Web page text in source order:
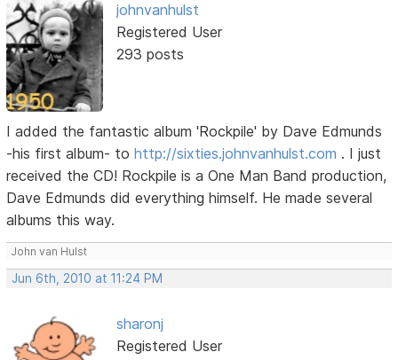
johnvanhulst
Registered User
293 posts
I added the fantastic album 'Rockpile' by Dave Edmunds
-his first album- tohttp://sixties.johnvanhulst.com . I just
received the CD! Rockpile is a One Man Band production,
Dave Edmunds did everything himself. He made several
albums this way.
John van Hulst
Jun 6th, 2010 at 11:24 PM
sharonj
Registered User